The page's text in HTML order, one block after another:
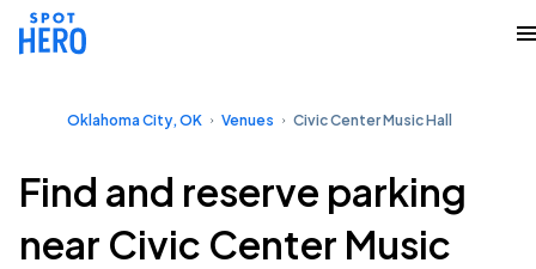
Oklahoma City, OK Venues Civic Center Music Hall
Find and reserve parking
near Civic Center Music